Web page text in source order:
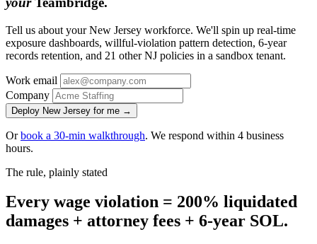
Tell us about your New Jersey workforce. We'll spin up real-time
exposure dashboards, willful-violation pattern detection, 6-year
records retention, and 21 other NJ policies in a sandbox tenant.
Work email
Company
Deploy New Jersey for me →
Orbook a 30-min walkthrough. We respond within 4 business
hours.
The rule, plainly stated
Every wage violation = 200% liquidated
damages + attorney fees + 6-year SOL.